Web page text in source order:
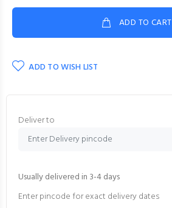
ADD TO CART
ADD TO WISH LIST
Deliver to
Usually delivered in 3-4 days
Enter pincode for exact delivery dates